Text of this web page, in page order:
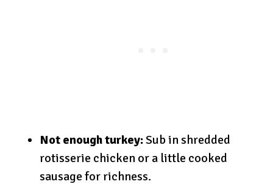
Not enough turkey:Sub in shredded
rotisserie chicken or a little cooked
sausage for richness.